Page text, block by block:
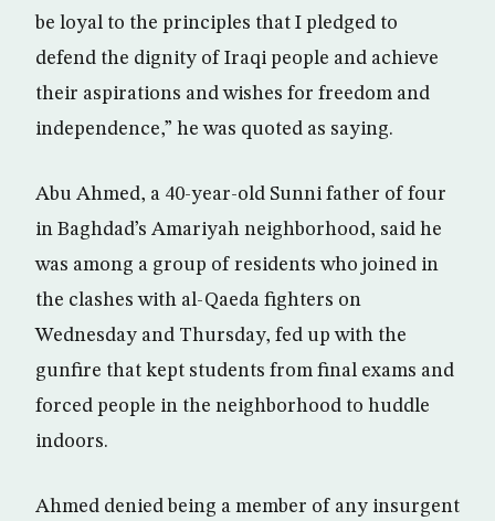
be loyal to the principles that I pledged to
defend the dignity of Iraqi people and achieve
their aspirations and wishes for freedom and
independence,” he was quoted as saying.
Abu Ahmed, a 40-year-old Sunni father of four
in Baghdad’s Amariyah neighborhood, said he
was among a group of residents who joined in
the clashes with al-Qaeda fighters on
Wednesday and Thursday, fed up with the
gunfire that kept students from final exams and
forced people in the neighborhood to huddle
indoors.
Ahmed denied being a member of any insurgent